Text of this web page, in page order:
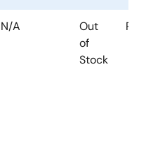
N/A
Out
of
Stock